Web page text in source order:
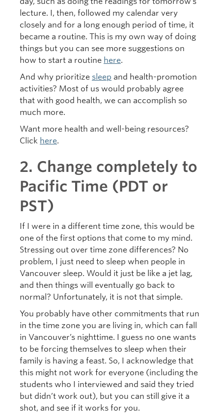
lecture. I, then, followed my calendar very
closely and for a long enough period of time, it
became a routine. This is my own way of doing
things but you can see more suggestions on
how to start a routine here.
And why prioritize sleep and health-promotion
activities? Most of us would probably agree
that with good health, we can accomplish so
much more.
Want more health and well-being resources?
Click here.
2. Change completely to
Pacific Time (PDT or
PST)
If I were in a different time zone, this would be
one of the first options that come to my mind.
Stressing out over time zone differences? No
problem, I just need to sleep when people in
Vancouver sleep. Would it just be like a jet lag,
and then things will eventually go back to
normal? Unfortunately, it is not that simple.
You probably have other commitments that run
in the time zone you are living in, which can fall
in Vancouver’s nighttime. I guess no one wants
to be forcing themselves to sleep when their
family is having a feast. So, I acknowledge that
this might not work for everyone (including the
students who I interviewed and said they tried
but didn’t work out), but you can still give it a
shot, and see if it works for you.